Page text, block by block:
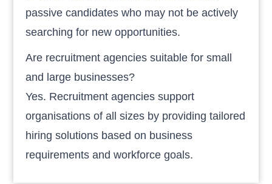
passive candidates who may not be actively
searching for new opportunities.
Are recruitment agencies suitable for small
and large businesses?
Yes. Recruitment agencies support
organisations of all sizes by providing tailored
hiring solutions based on business
requirements and workforce goals.